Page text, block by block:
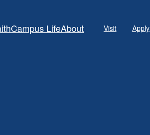
Campus LifeAbout Visit Apply